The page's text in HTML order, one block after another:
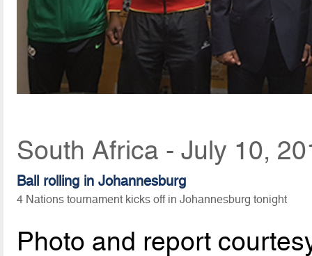
South Africa - July 10,
Ball rolling in Johannesburg
4 Nations tournament kicks off in Johannesburg tonight
Photo and report